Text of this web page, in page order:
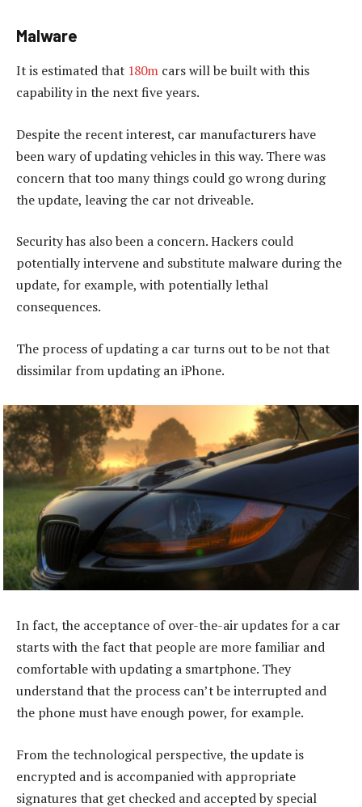
Malware
It is estimated that 180m cars will be built with this
capability in the next five years.
Despite the recent interest, car manufacturers have
been wary of updating vehicles in this way. There was
concern that too many things could go wrong during
the update, leaving the car not driveable.
Security has also been a concern. Hackers could
potentially intervene and substitute malware during the
update, for example, with potentially lethal
consequences.
The process of updating a car turns out to be not that
dissimilar from updating an iPhone.
In fact, the acceptance of over-the-air updates for a car
starts with the fact that people are more familiar and
comfortable with updating a smartphone. They
understand that the process can’t be interrupted and
the phone must have enough power, for example.
From the technological perspective, the update is
encrypted and is accompanied with appropriate
signatures that get checked and accepted by special